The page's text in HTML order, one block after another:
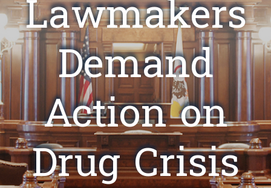
Lawmakers
Demand
Action on
Drug Crisis